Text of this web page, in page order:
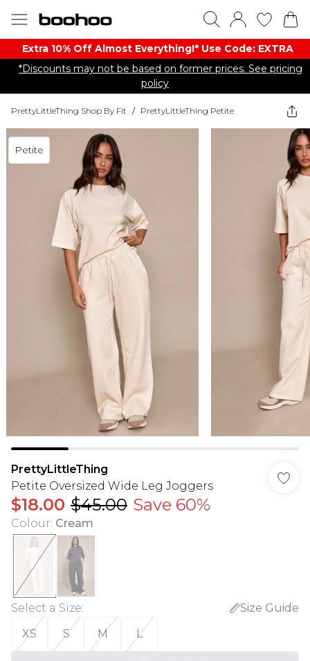
Extra 10% Off Almost Everything​​!* Use Code: EXTRA
*Discounts may not be based on former prices. See pricing
policy
PrettyLittleThing Shop By Fit / PrettyLittleThing Petite
Petite
PrettyLittleThing
Petite Oversized Wide Leg Joggers
$18.00 $45.00 Save 60%
Colour: Cream
Select a Size:
Size Guide
XS
S M L